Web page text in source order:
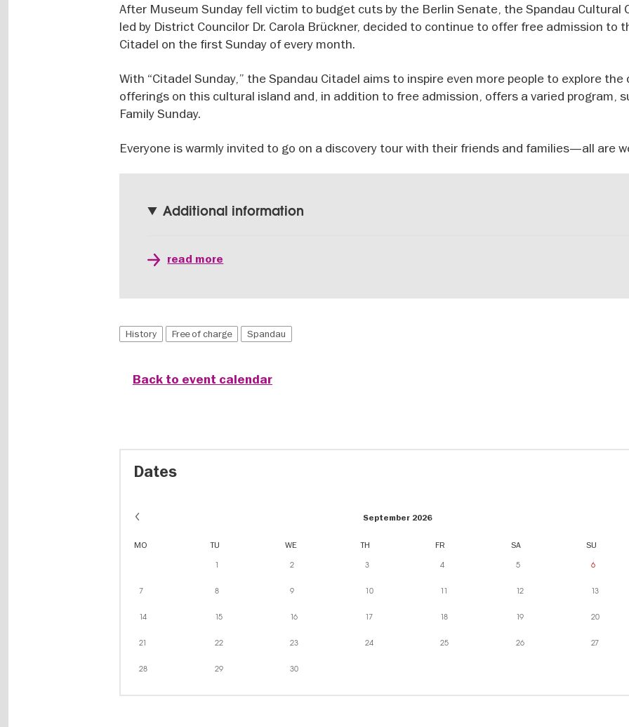
After Museum Sunday fell victim to budget cuts by the Berlin Senate, the Spandau Cultural
led by District Councilor Dr. Carola Brückner, decided to continue to offer free admission to
Citadel on the first Sunday of every month.
With “Citadel Sunday,” the Spandau Citadel aims to inspire even more people to explore the
offerings on this cultural island and, in addition to free admission, offers a varied program,
Family Sunday.
Everyone is warmly invited to go on a discovery tour with their friends and families—all are
Additional information
read more
History Free of charge Spandau
Back to event calendar
Dates
September 2026
MO TU WE TH FR SA SU
1 2 3 4 5 6
7 8 9 10 11 12 13
14 15 16 17 18 19 20
21 22 23 24 25 26 27
28 29 30